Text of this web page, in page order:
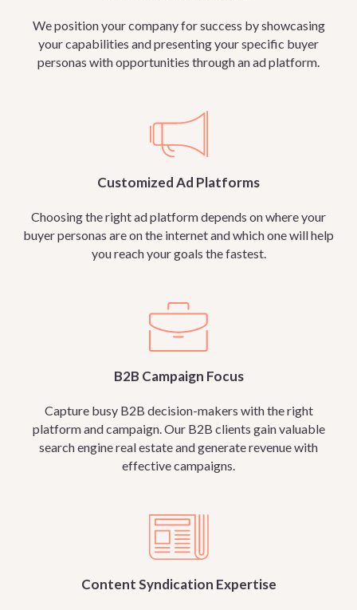
We position your company for success by showcasing
your capabilities and presenting your specific buyer
personas with opportunities through an ad platform.
Customized Ad Platforms
Choosing the right ad platform depends on where your
buyer personas are on the internet and which one will help
you reach your goals the fastest.
B2B Campaign Focus
Capture busy B2B decision-makers with the right
platform and campaign. Our B2B clients gain valuable
search engine real estate and generate revenue with
effective campaigns.
Content Syndication Expertise